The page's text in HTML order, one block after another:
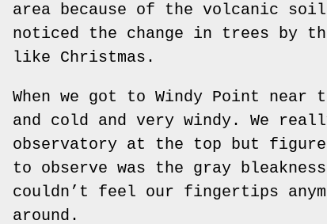
area because of the volcanic
noticed the change in trees by
like Christmas.
When we got to Windy Point
and cold and very windy. We
observatory at the top but
to observe was the gray
couldn’t feel our fingertips
around.